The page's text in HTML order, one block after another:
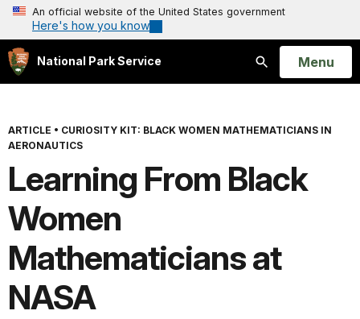
An official website of the United States government
Here's how you know
National Park Service
Search
Open
Menu
ARTICLE • CURIOSITY KIT: BLACK WOMEN MATHEMATICIANS IN
AERONAUTICS
Learning From Black
Women
Mathematicians at
NASA